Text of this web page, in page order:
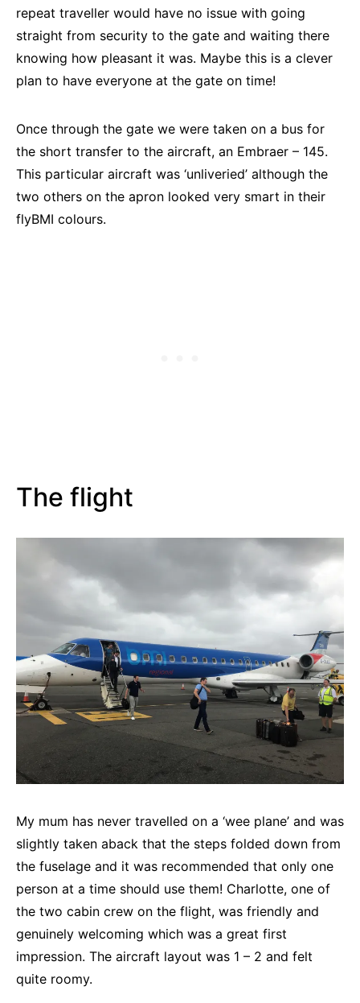
repeat traveller would have no issue with going
straight from security to the gate and waiting there
knowing how pleasant it was. Maybe this is a clever
plan to have everyone at the gate on time!
Once through the gate we were taken on a bus for
the short transfer to the aircraft, an Embraer – 145.
This particular aircraft was ‘unliveried’ although the
two others on the apron looked very smart in their
flyBMI colours.
The flight
My mum has never travelled on a ‘wee plane’ and was
slightly taken aback that the steps folded down from
the fuselage and it was recommended that only one
person at a time should use them! Charlotte, one of
the two cabin crew on the flight, was friendly and
genuinely welcoming which was a great first
impression. The aircraft layout was 1 – 2 and felt
quite roomy.